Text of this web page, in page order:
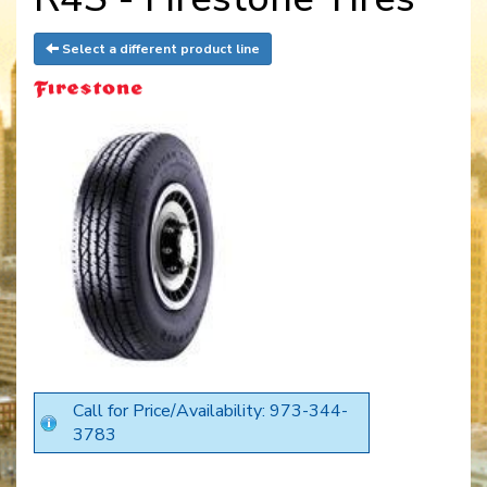
Select a different product line
Call for Price/Availability: 973-344-
3783